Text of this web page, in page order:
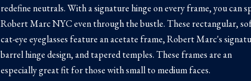
redefine neutrals. With a signature hinge on every frame, you can
Robert Marc NYC even through the bustle. These rectangular,
cat-eye eyeglasses feature an acetate frame, Robert Marc's
barrel hinge design, and tapered temples. These frames are an
especially great fit for those with small to medium faces.